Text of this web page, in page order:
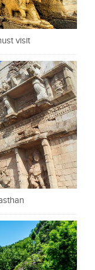
visit